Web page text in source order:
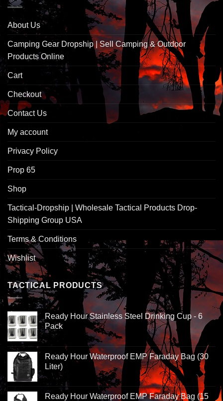
About Us
Camping Gear Dropship | Sell Camping & Outdoor
Products Online
Cart
Checkout
Contact Us
My account
Privacy Policy
Prop 65
Shop
Tactical-Dropship | Wholesale Tactical Products Drop-
Shipping Group USA
Terms & Conditions
Wishlist
TACTICAL PRODUCTS
Ready Hour Stainless Steel Drinking Cup - 6
Pack
Ready Hour Waterproof EMP Faraday Bag (30
Liter)
Ready Hour Waterproof EMP Faraday Bag (15